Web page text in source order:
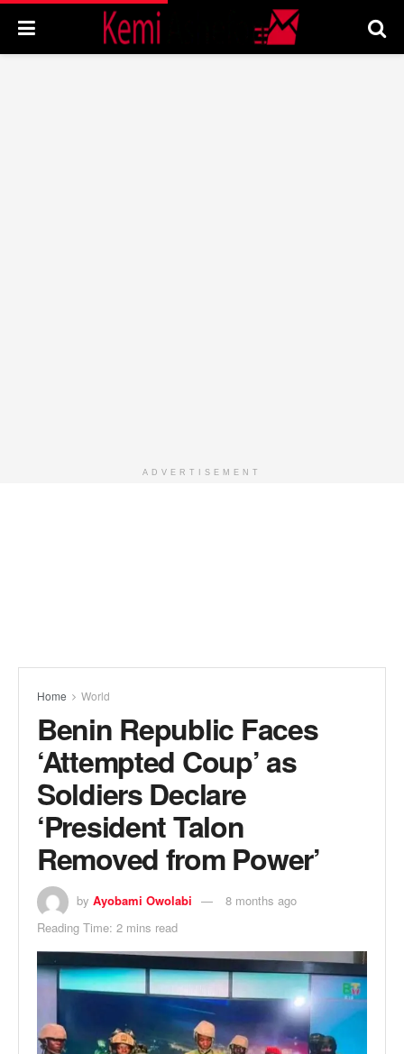
ADVERTISEMENT
Home World
Benin Republic Faces
‘Attempted Coup’ as
Soldiers Declare
‘President Talon
Removed from Power’
by Ayobami Owolabi
8 months ago
Reading Time: 2 mins read